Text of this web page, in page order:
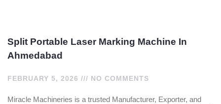
Split Portable Laser Marking Machine In
Ahmedabad
FEBRUARY 5, 2026 NO COMMENTS
Miracle Machineries is a trusted Manufacturer, Exporter, and